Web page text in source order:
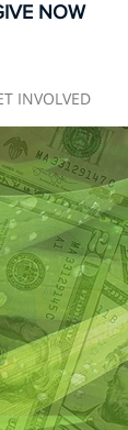
NOW
INVOLVED